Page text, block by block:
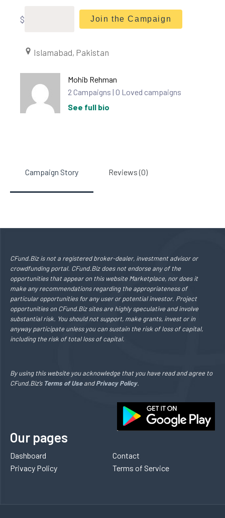
$ Join the Campaign
Islamabad, Pakistan
Mohib Rehman
2 Campaigns | 0 Loved campaigns
See full bio
Campaign Story Reviews (0)
CFund.Biz is not a registered broker-dealer, investment advisor or
crowdfunding portal. CFund.Biz does not endorse any of the
opportunities that appear on this website Marketplace, nor does it
make any recommendations regarding the appropriateness of
particular opportunities for any user or potential investor. Project
opportunities on CFund.Biz sites are highly speculative and involve
substantial risk. You should not support, make grants, invest or in
anyway participate unless you can sustain the risk of loss of capital,
including the risk of total loss of capital.
By using this website you acknowledge that you have read and agree to
CFund.Biz’s Terms of Use andPrivacy Policy.
Our pages
Dashboard
Privacy Policy
Contact
Terms of Service